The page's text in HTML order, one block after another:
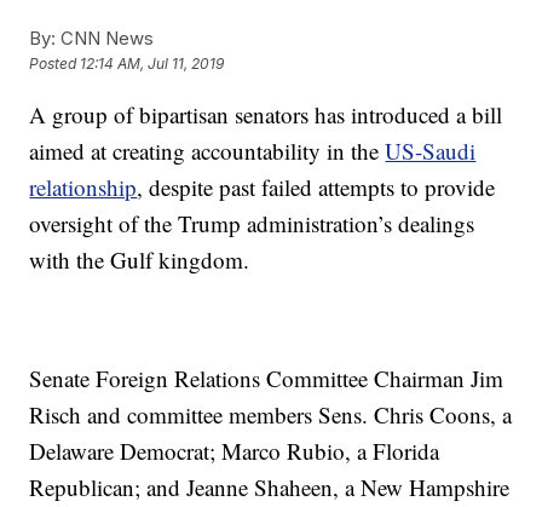
By: CNN News
Posted 12:14 AM, Jul 11, 2019
A group of bipartisan senators has introduced a bill
aimed at creating accountability in theUS-Saudi
relationship, despite past failed attempts to provide
oversight of the Trump administration’s dealings
with the Gulf kingdom.
Senate Foreign Relations Committee Chairman Jim
Risch and committee members Sens. Chris Coons, a
Delaware Democrat; Marco Rubio, a Florida
Republican; and Jeanne Shaheen, a New Hampshire